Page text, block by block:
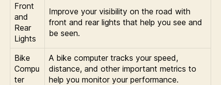
Front
and
Rear
Lights
Improve your visibility on the road with
front and rear lights that help you see and
be seen.
Bike
Compu
ter
A bike computer tracks your speed,
distance, and other important metrics to
help you monitor your performance.